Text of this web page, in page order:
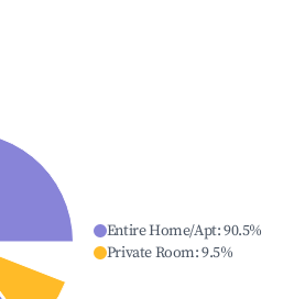
Entire Home/Apt:90.5%
Private Room:9.5%